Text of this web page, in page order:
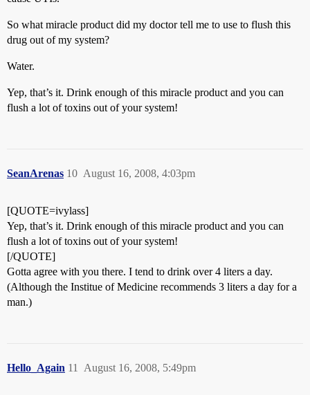
So what miracle product did my doctor tell me to use to flush this
drug out of my system?
Water.
Yep, that’s it. Drink enough of this miracle product and you can
flush a lot of toxins out of your system!
SeanArenas August 16, 2008, 4:03pm
10
[QUOTE=ivylass]
Yep, that’s it. Drink enough of this miracle product and you can
flush a lot of toxins out of your system!
[/QUOTE]
Gotta agree with you there. I tend to drink over 4 liters a day.
(Although the Institue of Medicine recommends 3 liters a day for a
man.)
Hello_Again August 16, 2008, 5:49pm
11